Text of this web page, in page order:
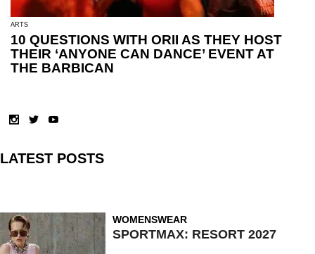
ARTS
10 QUESTIONS WITH ORII AS THEY HOST
THEIR ‘ANYONE CAN DANCE’ EVENT AT
THE BARBICAN
LATEST POSTS
WOMENSWEAR
SPORTMAX: RESORT 2027